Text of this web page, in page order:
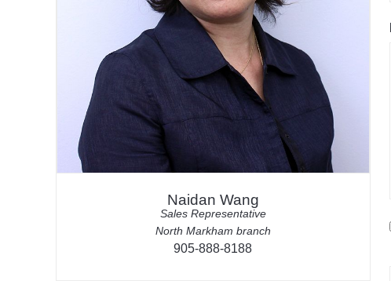
Naidan Wang
Sales Representative
North Markham branch
905-888-8188